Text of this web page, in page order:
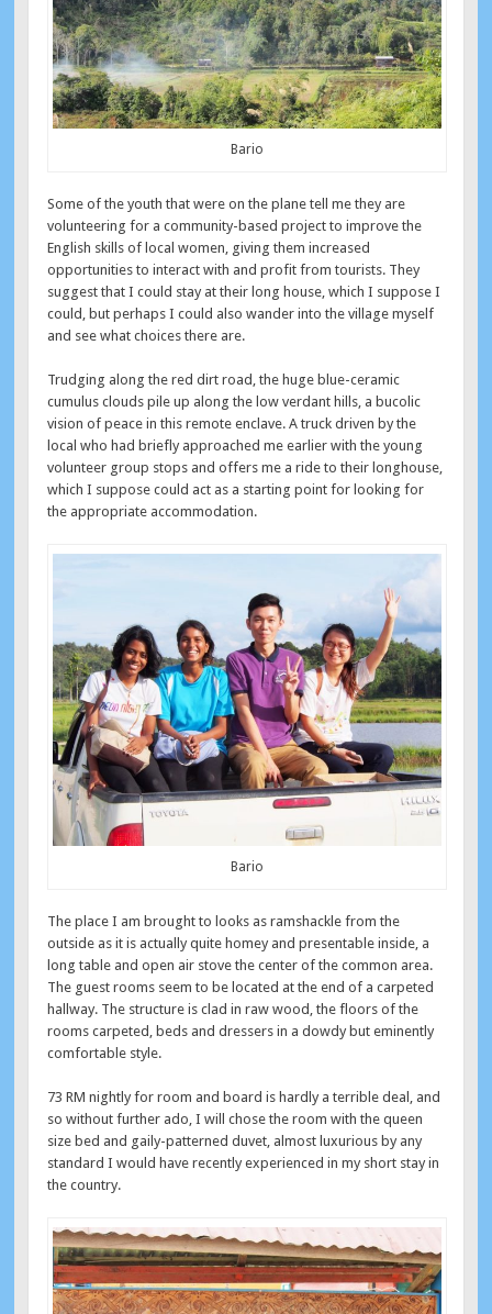
Bario
Some of the youth that were on the plane tell me they are
volunteering for a community-based project to improve the
English skills of local women, giving them increased
opportunities to interact with and profit from tourists. They
suggest that I could stay at their long house, which I suppose I
could, but perhaps I could also wander into the village myself
and see what choices there are.
Trudging along the red dirt road, the huge blue-ceramic
cumulus clouds pile up along the low verdant hills, a bucolic
vision of peace in this remote enclave. A truck driven by the
local who had briefly approached me earlier with the young
volunteer group stops and offers me a ride to their longhouse,
which I suppose could act as a starting point for looking for
the appropriate accommodation.
Bario
The place I am brought to looks as ramshackle from the
outside as it is actually quite homey and presentable inside, a
long table and open air stove the center of the common area.
The guest rooms seem to be located at the end of a carpeted
hallway. The structure is clad in raw wood, the floors of the
rooms carpeted, beds and dressers in a dowdy but eminently
comfortable style.
73 RM nightly for room and board is hardly a terrible deal, and
so without further ado, I will chose the room with the queen
size bed and gaily-patterned duvet, almost luxurious by any
standard I would have recently experienced in my short stay in
the country.